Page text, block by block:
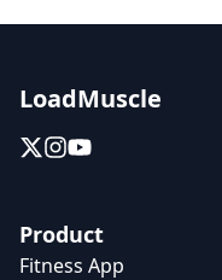
LoadMuscle
Product
Fitness App